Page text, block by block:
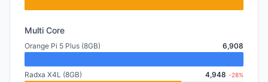
Multi Core
Orange Pi 5 Plus (8GB) 6,908
Radxa X4L (8GB) 4,948 -28%